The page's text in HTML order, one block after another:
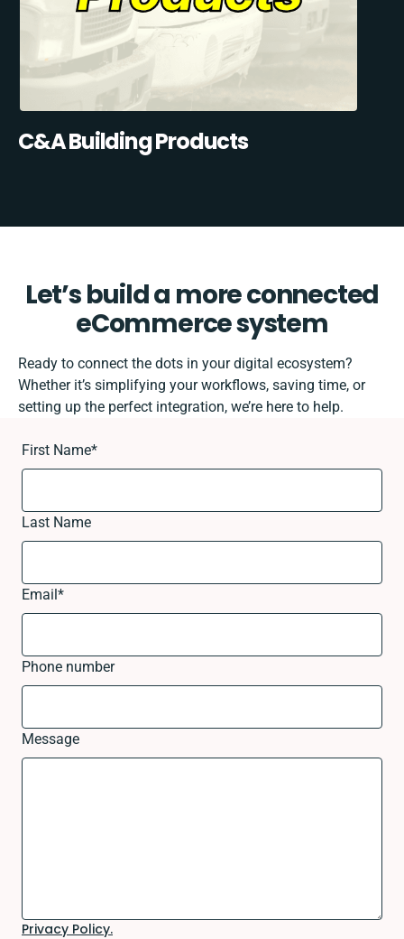
C&A Building Products
Let’s build a more connected
eCommerce system
Ready to connect the dots in your digital ecosystem?
Whether it’s simplifying your workflows, saving time, or
setting up the perfect integration, we’re here to help.
First Name*
Last Name
Email*
Phone number
Message
Privacy Policy.